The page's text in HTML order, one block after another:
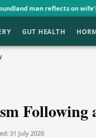
on wife’s MAID death
GUT HEALTH
31 July 2026